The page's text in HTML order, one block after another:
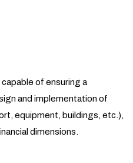
of ensuring a
and implementation of
equipment, buildings, etc.),
dimensions.